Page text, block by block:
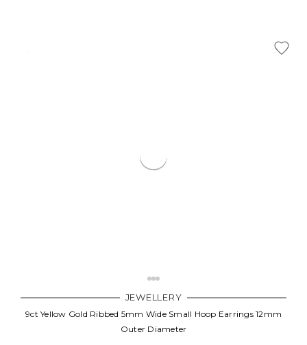
JEWELLERY
9ct Yellow Gold Ribbed 5mm Wide Small Hoop Earrings 12mm
Outer Diameter